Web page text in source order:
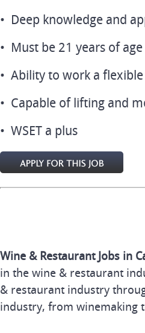
• Deep knowledge and
• Must be 21 years of
• Ability to work a
• Capable of lifting and
• WSET a plus
Wine & Restaurant Jobs in
in the wine & restaurant
& restaurant industry
industry, from winemaking